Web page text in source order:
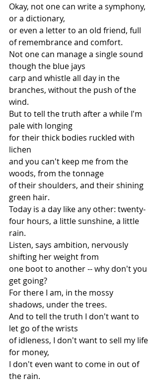
Okay, not one can write a symphony,
or a dictionary,
or even a letter to an old friend, full
of remembrance and comfort.
Not one can manage a single sound
though the blue jays
carp and whistle all day in the
branches, without the push of the
wind.
But to tell the truth after a while I'm
pale with longing
for their thick bodies ruckled with
lichen
and you can't keep me from the
woods, from the tonnage
of their shoulders, and their shining
green hair.
Today is a day like any other: twenty-
four hours, a little sunshine, a little
rain.
Listen, says ambition, nervously
shifting her weight from
one boot to another -- why don't you
get going?
For there I am, in the mossy
shadows, under the trees.
And to tell the truth I don't want to
let go of the wrists
of idleness, I don't want to sell my life
for money,
I don't even want to come in out of
the rain.